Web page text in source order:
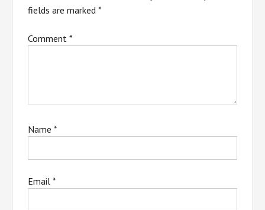
fields are marked*
Comment*
Name*
Email*